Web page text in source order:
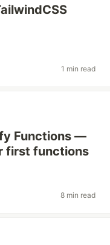
1 min read
Functions —
first functions
8 min read